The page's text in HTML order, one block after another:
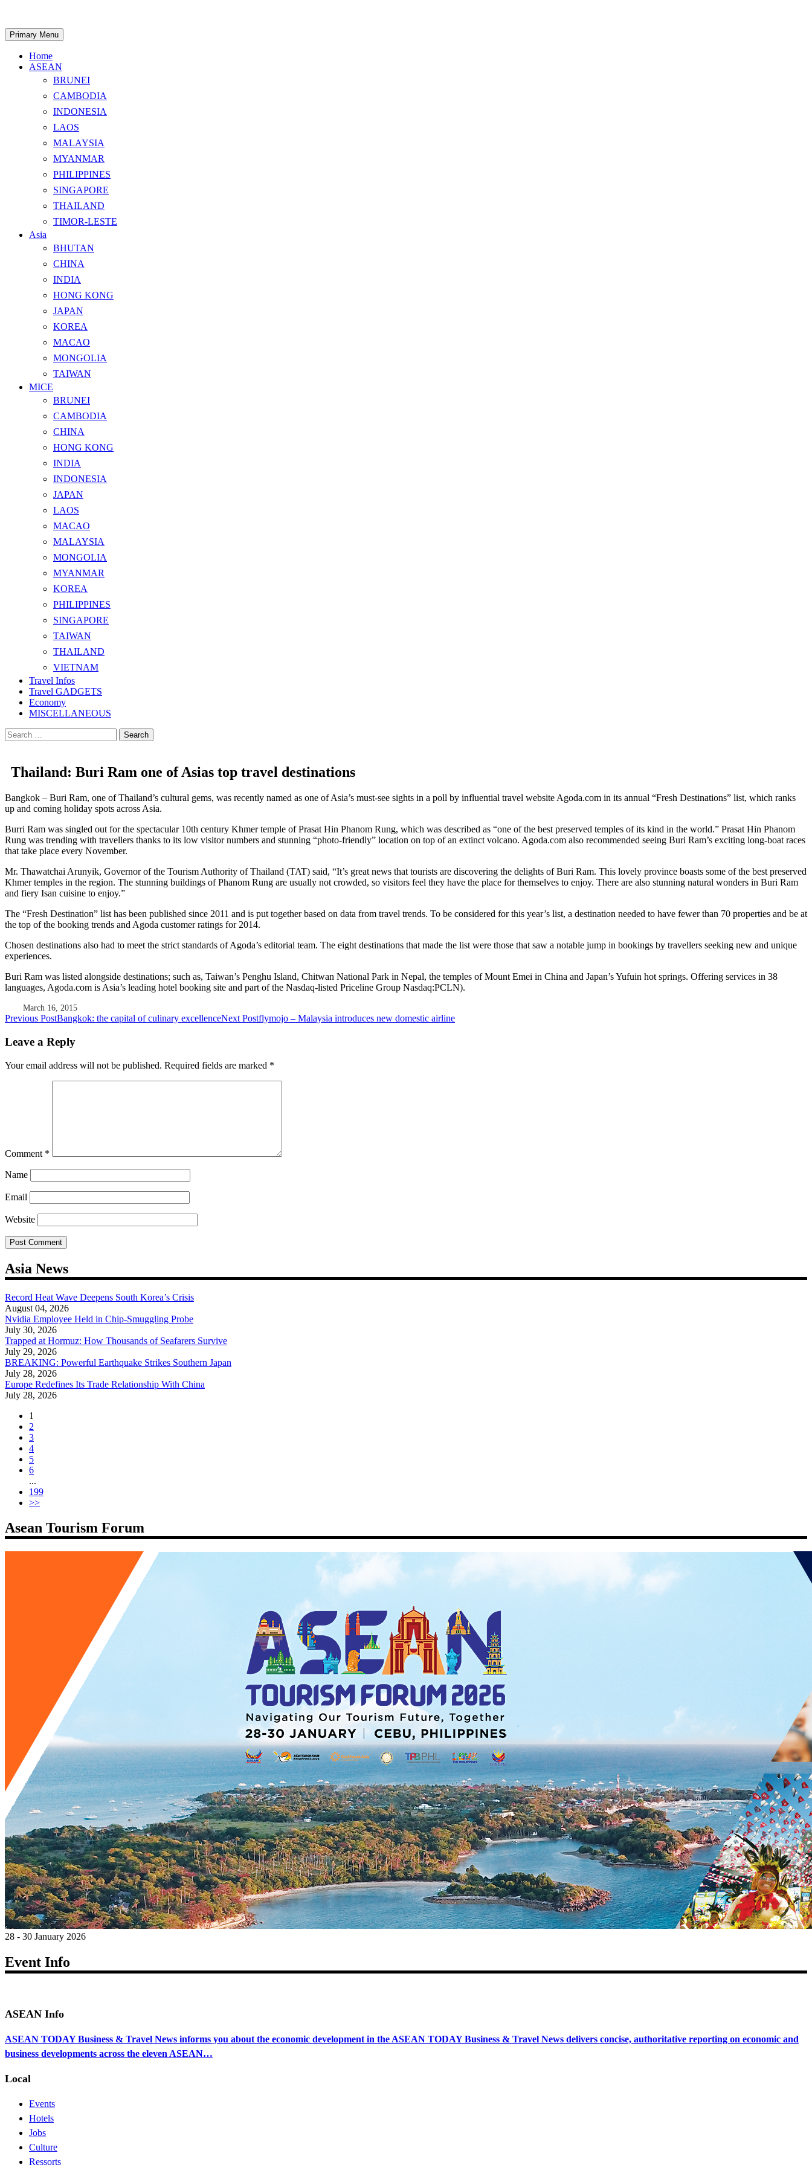
content
Search
Primary Menu
Home
ASEAN
BRUNEI
CAMBODIA
INDONESIA
LAOS
MALAYSIA
MYANMAR
PHILIPPINES
SINGAPORE
THAILAND
TIMOR-LESTE
Asia
BHUTAN
CHINA
INDIA
HONG KONG
JAPAN
KOREA
MACAO
MONGOLIA
TAIWAN
MICE
BRUNEI
CAMBODIA
CHINA
HONG KONG
INDIA
INDONESIA
JAPAN
LAOS
MACAO
MALAYSIA
MONGOLIA
MYANMAR
KOREA
PHILIPPINES
SINGAPORE
TAIWAN
THAILAND
VIETNAM
Travel Infos
Travel GADGETS
Economy
MISCELLANEOUS
Search
for:
Thailand: Buri Ram one of Asias top travel destinations
Bangkok – Buri Ram, one of Thailand’s cultural gems, was recently named as one of Asia’s must-see sights in a poll by influential travel website Agoda.com in its annual “Fresh Destinations” list, which ranks
up and coming holiday spots across Asia.
Burri Ram was singled out for the spectacular 10th century Khmer temple of Prasat Hin Phanom Rung, which was described as “one of the best preserved temples of its kind in the world.” Prasat Hin Phanom
Rung was trending with travellers thanks to its low visitor numbers and stunning “photo-friendly” location on top of an extinct volcano. Agoda.com also recommended seeing Buri Ram’s exciting long-boat races
that take place every November.
Mr. Thawatchai Arunyik, Governor of the Tourism Authority of Thailand (TAT) said, “It’s great news that tourists are discovering the delights of Buri Ram. This lovely province boasts some of the best preserved
Khmer temples in the region. The stunning buildings of Phanom Rung are usually not crowded, so visitors feel they have the place for themselves to enjoy. There are also stunning natural wonders in Buri Ram
and fiery Isan cuisine to enjoy.”
The “Fresh Destination” list has been published since 2011 and is put together based on data from travel trends. To be considered for this year’s list, a destination needed to have fewer than 70 properties and be at
the top of the booking trends and Agoda customer ratings for 2014.
Chosen destinations also had to meet the strict standards of Agoda’s editorial team. The eight destinations that made the list were those that saw a notable jump in bookings by travellers seeking new and unique
experiences.
Buri Ram was listed alongside destinations; such as, Taiwan’s Penghu Island, Chitwan National Park in Nepal, the temples of Mount Emei in China and Japan’s Yufuin hot springs. Offering services in 38
languages, Agoda.com is Asia’s leading hotel booking site and part of the Nasdaq-listed Priceline Group Nasdaq:PCLN).
March 16, 2015
Post
navigation
Previous PostBangkok: the capital of culinary excellenceNext Postflymojo – Malaysia introduces new domestic airline
Leave a Reply
Your email address will not be published. Required fields are marked *
Comment *
Name
Email
Website
Asia News
Record Heat Wave Deepens South Korea’s Crisis
August 04, 2026
Nvidia Employee Held in Chip-Smuggling Probe
July 30, 2026
Trapped at Hormuz: How Thousands of Seafarers Survive
July 29, 2026
BREAKING: Powerful Earthquake Strikes Southern Japan
July 28, 2026
Europe Redefines Its Trade Relationship With China
July 28, 2026
1
2
3
4
5
6
...
199
>>
Asean Tourism Forum
28 - 30 January 2026
Event Info
ASEAN Info
ASEAN TODAY Business & Travel News informs you about the economic development in the ASEAN TODAY Business & Travel News delivers concise, authoritative reporting on economic and
business developments across the eleven ASEAN…
Local
Events
Hotels
Jobs
Culture
Ressorts